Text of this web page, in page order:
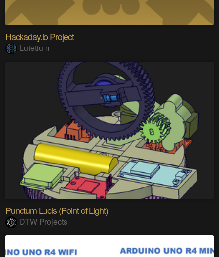
Hackaday.io Project
Lutetium
Punctum Lucis (Point of Light)
DTW Projects